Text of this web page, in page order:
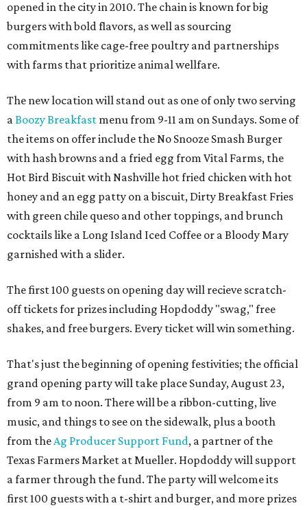
opened in the city in 2010. The chain is known for big
burgers with bold flavors, as well as sourcing
commitments like cage-free poultry and partnerships
with farms that prioritize animal wellfare.
The new location will stand out as one of only two serving
aBoozy Breakfast menu from 9-11 am on Sundays. Some of
the items on offer include the No Snooze Smash Burger
with hash browns and a fried egg from Vital Farms, the
Hot Bird Biscuit with Nashville hot fried chicken with hot
honey and an egg patty on a biscuit, Dirty Breakfast Fries
with green chile queso and other toppings, and brunch
cocktails like a Long Island Iced Coffee or a Bloody Mary
garnished with a slider.
The first 100 guests on opening day will recieve scratch-
off tickets for prizes including Hopdoddy "swag," free
shakes, and free burgers. Every ticket will win something.
That's just the beginning of opening festivities; the official
grand opening party will take place Sunday, August 23,
from 9 am to noon. There will be a ribbon-cutting, live
music, and things to see on the sidewalk, plus a booth
from theAg Producer Support Fund, a partner of the
Texas Farmers Market at Mueller. Hopdoddy will support
a farmer through the fund. The party will welcome its
first 100 guests with a t-shirt and burger, and more prizes